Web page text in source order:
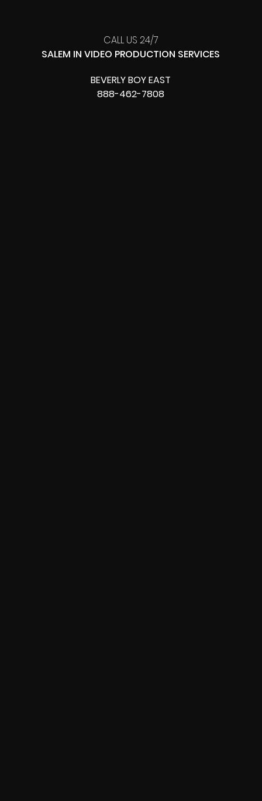
CALL US 24/7
SALEM IN VIDEO PRODUCTION SERVICES
BEVERLY BOY EAST
888-462-7808